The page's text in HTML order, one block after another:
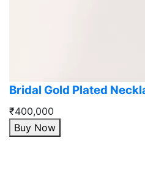
Bridal Gold Plated
₹400,000
Buy Now